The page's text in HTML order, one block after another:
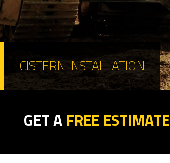
CISTERN INSTALLATION
GET AFREE ESTIMATE